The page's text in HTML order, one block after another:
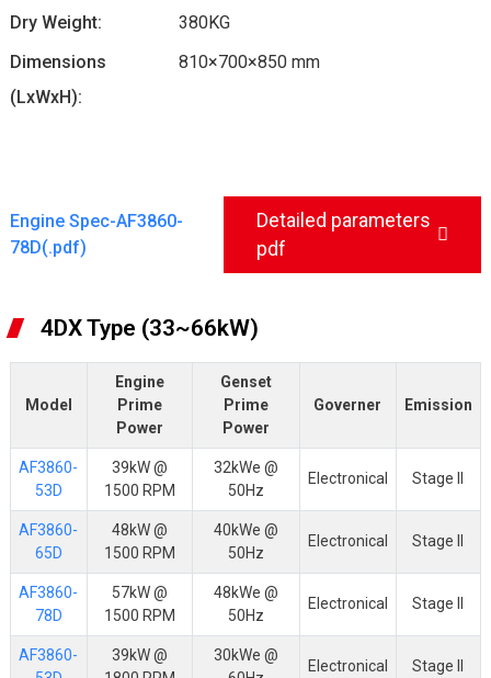
Dry Weight:
380KG
Dimensions
(LxWxH):
810×700×850 mm
Engine Spec-AF3860-
78D(.pdf)
Detailed parameters
pdf
4DX Type (33~66kW)
Model
Engine
Prime
Power
Genset
Prime
Power
Governer Emission
AF3860-
53D
39kW @
1500 RPM
32kWe @
50Hz
Electronical Stage II
AF3860-
65D
48kW @
1500 RPM
40kWe @
50Hz
Electronical Stage II
AF3860-
78D
57kW @
1500 RPM
48kWe @
50Hz
Electronical Stage II
AF3860-
39kW @
30kWe @
Electronical Stage II